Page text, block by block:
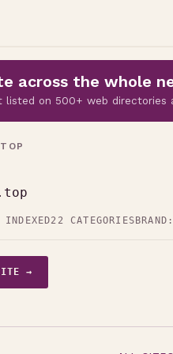
across the whole
listed on 500+ web directories
22 CATEGORIES
→